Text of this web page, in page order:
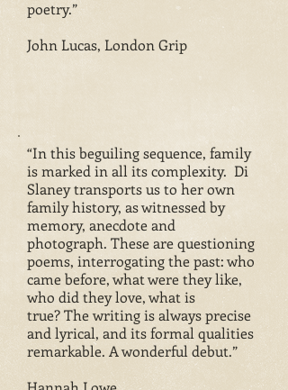
poetry.”
John Lucas, London Grip
“In this beguiling sequence, family
is marked in all its complexity. Di
Slaney transports us to her own
family history, as witnessed by
memory, anecdote and
photograph. These are questioning
poems, interrogating the past: who
came before, what were they like,
who did they love, what is
true? The writing is always precise
and lyrical, and its formal qualities
remarkable. A wonderful debut.”